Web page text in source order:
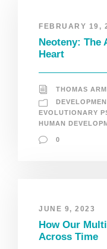
FEBRUARY 19,
Neoteny: The
Heart
THOMAS
EVOLUTIONARY
HUMAN
0
JUNE 9, 2023
How Our
Across Time